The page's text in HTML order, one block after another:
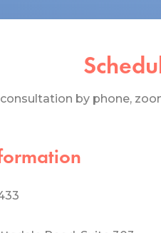
by phone,